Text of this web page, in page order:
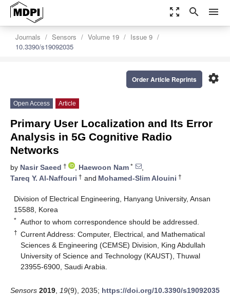
zoom_out_map search menu
Journals Sensors Volume 19
Issue 9
10.3390/s19092035
settings
Order Article Reprints
Open Access Article
Primary User Localization and Its Error
Analysis in 5G Cognitive Radio
Networks
by Nasir Saeed † , Haewoon Nam *
,
Tareq Y. Al-Naffouri † and Mohamed-Slim Alouini †
Division of Electrical Engineering, Hanyang University, Ansan
15588, Korea
* Author to whom correspondence should be addressed.
† Current Address: Computer, Electrical, and Mathematical
Sciences & Engineering (CEMSE) Division, King Abdullah
University of Science and Technology (KAUST), Thuwal
23955-6900, Saudi Arabia.
Sensors 2019 19(9), 2035; https://doi.org/10.3390/s19092035